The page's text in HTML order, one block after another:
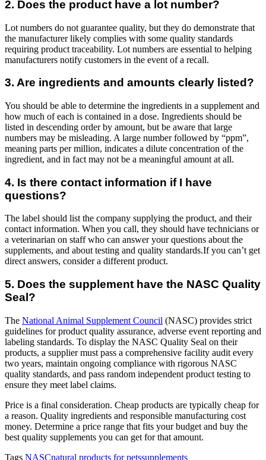
2. Does the product have a lot number?
Lot numbers do not guarantee quality, but they do demonstrate that
the manufacturer likely complies with some quality standards
requiring product traceability. Lot numbers are essential to helping
manufacturers notify customers in the event of a recall.
3. Are ingredients and amounts clearly listed?
You should be able to determine the ingredients in a supplement and
how much of each is contained in a dose. Ingredients should be
listed in descending order by amount, but be aware that large
numbers may be misleading. A large number followed by “ppm”,
meaning parts per million, indicates a dilute concentration of the
ingredient, and in fact may not be a meaningful amount at all.
4. Is there contact information if I have
questions?
The label should list the company supplying the product, and their
contact information. When you call, they should have technicians or
a veterinarian on staff who can answer your questions about the
supplements, and about testing and quality standards.If you can’t get
direct answers, consider a different product.
5. Does the supplement have the NASC Quality
Seal?
The National Animal Supplement Council (NASC) provides strict
guidelines for product quality assurance, adverse event reporting and
labeling standards. To display the NASC Quality Seal on their
products, a supplier must pass a comprehensive facility audit every
two years, maintain ongoing compliance with rigorous NASC
quality standards, and pass random independent product testing to
ensure they meet label claims.
Price is a final consideration. Cheap products are typically cheap for
a reason. Quality ingredients and responsible manufacturing cost
money. Determine a price range that fits your budget and buy the
best quality supplements you can get for that amount.
Tags NASCnatural products for petssupplements